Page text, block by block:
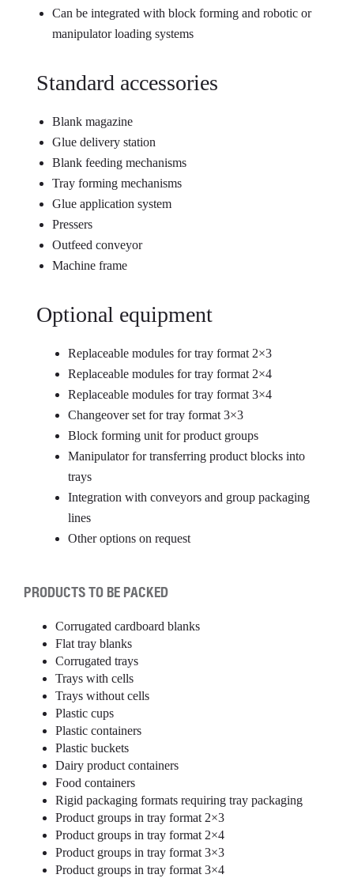
Can be integrated with block forming and robotic or
manipulator loading systems
Standard accessories
Blank magazine
Glue delivery station
Blank feeding mechanisms
Tray forming mechanisms
Glue application system
Pressers
Outfeed conveyor
Machine frame
Optional equipment
Replaceable modules for tray format 2×3
Replaceable modules for tray format 2×4
Replaceable modules for tray format 3×4
Changeover set for tray format 3×3
Block forming unit for product groups
Manipulator for transferring product blocks into
trays
Integration with conveyors and group packaging
lines
Other options on request
PRODUCTS TO BE PACKED
Corrugated cardboard blanks
Flat tray blanks
Corrugated trays
Trays with cells
Trays without cells
Plastic cups
Plastic containers
Plastic buckets
Dairy product containers
Food containers
Rigid packaging formats requiring tray packaging
Product groups in tray format 2×3
Product groups in tray format 2×4
Product groups in tray format 3×3
Product groups in tray format 3×4